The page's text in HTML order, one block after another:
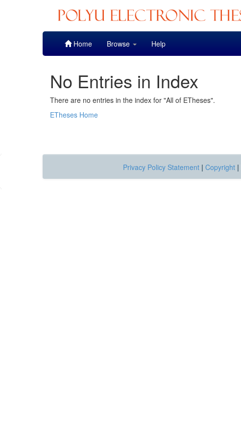
Home Browse Help
No Entries in Index
There are no entries in the index for "All of ETheses".
ETheses Home
Privacy Policy Statement | Copyright |